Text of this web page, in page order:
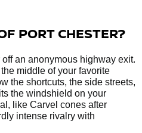
PORT CHESTER?
an anonymous highway exit.
middle of your favorite
the shortcuts, the side streets,
the windshield on your
like Carvel cones after
intense rivalry with